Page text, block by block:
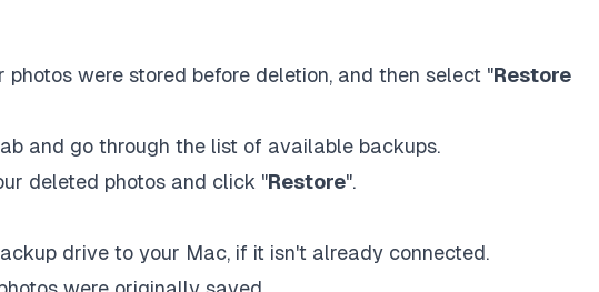
were stored before deletion, and then select "Restore
and go through the list of available backups.
deleted photos and click "Restore".
drive to your Mac, if it isn't already connected.